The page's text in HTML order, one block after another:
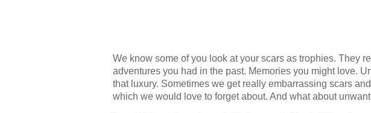
We know some of you look at your scars as trophies. They
adventures you had in the past. Memories you might love.
that luxury. Sometimes we get really embarrassing scars
which we would love to forget about. And what about